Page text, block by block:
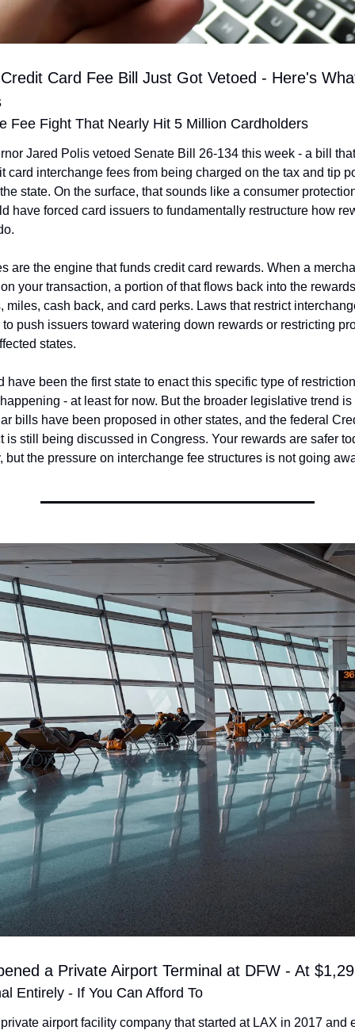
Card Fee Bill Just Got Vetoed - Here's
Fee Fight That Nearly Hit 5 Million Cardholders
Jared Polis vetoed Senate Bill 26-134 this week - a bill
card interchange fees from being charged on the tax and tip
state. On the surface, that sounds like a consumer
have forced card issuers to fundamentally restructure how
are the engine that funds credit card rewards. When a
your transaction, a portion of that flows back into the
miles, cash back, and card perks. Laws that restrict
push issuers toward watering down rewards or restricting
states.
have been the first state to enact this specific type of
- at least for now. But the broader legislative trend is
bills have been proposed in other states, and the federal
is still being discussed in Congress. Your rewards are safer
but the pressure on interchange fee structures is not going
a Private Airport Terminal at DFW - At
Entirely - If You Can Afford To
airport facility company that started at LAX in 2017 and